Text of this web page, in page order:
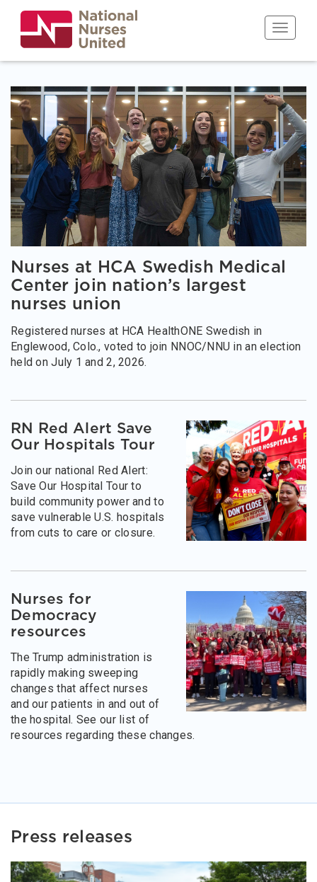
main
content
Toggle
Nurses at HCA Swedish Medical
Center join nation’s largest
nurses union
Registered nurses at HCA HealthONE Swedish in
Englewood, Colo., voted to join NNOC/NNU in an election
held on July 1 and 2, 2026.
RN Red Alert Save
Our Hospitals Tour
Join our national Red Alert:
Save Our Hospital Tour to
build community power and to
save vulnerable U.S. hospitals
from cuts to care or closure.
Nurses for
Democracy
resources
The Trump administration is
rapidly making sweeping
changes that affect nurses
and our patients in and out of
the hospital. See our list of
resources regarding these changes.
Press releases